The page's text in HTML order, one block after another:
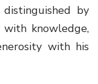
by
with knowledge,
with his